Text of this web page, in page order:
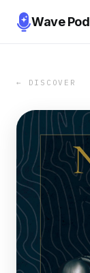
Wave Pod
← DISCOVER